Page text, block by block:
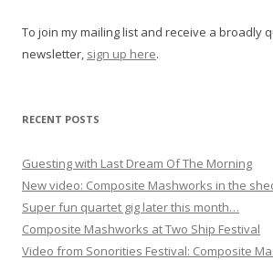
a
t
o
To join my mailing list and receive a broadly
newsletter, sign up here.
RECENT POSTS
Guesting with Last Dream Of The Morning
New video: Composite Mashworks in the
Super fun quartet gig later this month…
Composite Mashworks at Two Ship Festival
Video from Sonorities Festival: Composite